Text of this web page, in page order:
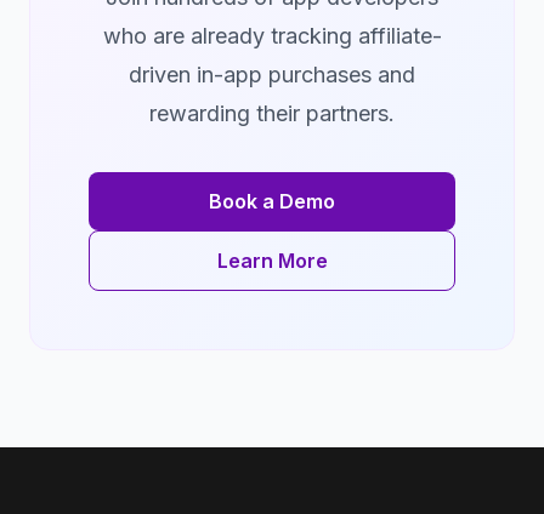
who are already tracking affiliate-
driven in-app purchases and
rewarding their partners.
Book a Demo
Learn More